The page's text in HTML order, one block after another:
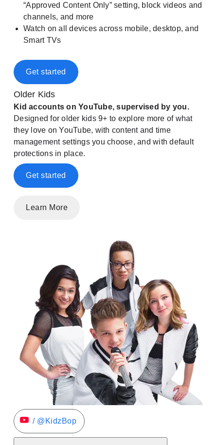
“Approved Content Only” setting, block videos and
channels, and more
Watch on all devices across mobile, desktop, and
Smart TVs
Get started
Older Kids
Kid accounts on YouTube, supervised by you.
Designed for older kids 9+ to explore more of what
they love on YouTube, with content and time
management settings you choose, and with default
protections in place.
Get started
Learn More
/ @KidzBop